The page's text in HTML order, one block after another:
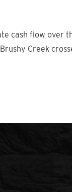
cash flow over
Creek